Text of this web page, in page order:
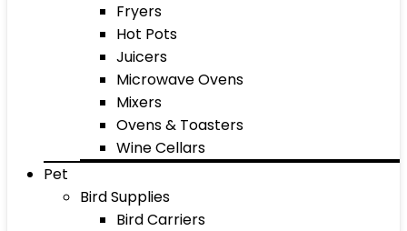
Fryers
Hot Pots
Juicers
Microwave Ovens
Mixers
Ovens & Toasters
Wine Cellars
Pet
Bird Supplies
Bird Carriers